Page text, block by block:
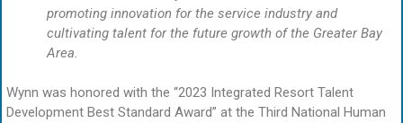
promoting innovation for the service industry and
cultivating talent for the future growth of the Greater Bay
Area.
Wynn was honored with the “2023 Integrated Resort Talent
Development Best Standard Award” at the Third National Human